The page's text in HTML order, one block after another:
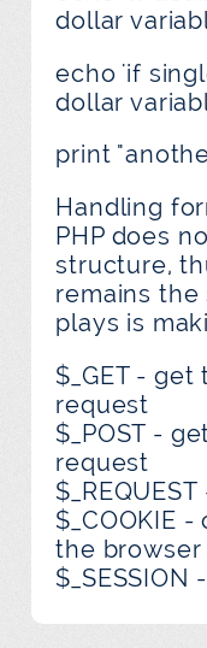
dollar
echo 'if
dollar
print
Handling
PHP does
structure,
remains the
plays is
$_GET - get
request
$_POST -
request
$_COOKIE
the browser